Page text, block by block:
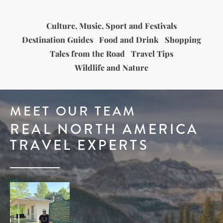
Culture, Music, Sport and Festivals
Destination Guides Food and Drink
Shopping
Tales from the Road
Travel Tips
Wildlife and Nature
MEET OUR TEAM
REAL NORTH AMERICA
TRAVEL EXPERTS